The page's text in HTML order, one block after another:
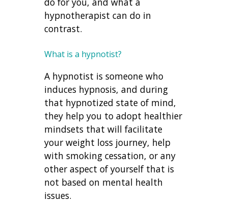
hypnotherapist can do in
contrast.
What is a hypnotist?
A hypnotist is someone who
induces hypnosis, and during
that hypnotized state of mind,
they help you to adopt healthier
mindsets that will facilitate
your weight loss journey, help
with smoking cessation, or any
other aspect of yourself that is
not based on mental health
issues.